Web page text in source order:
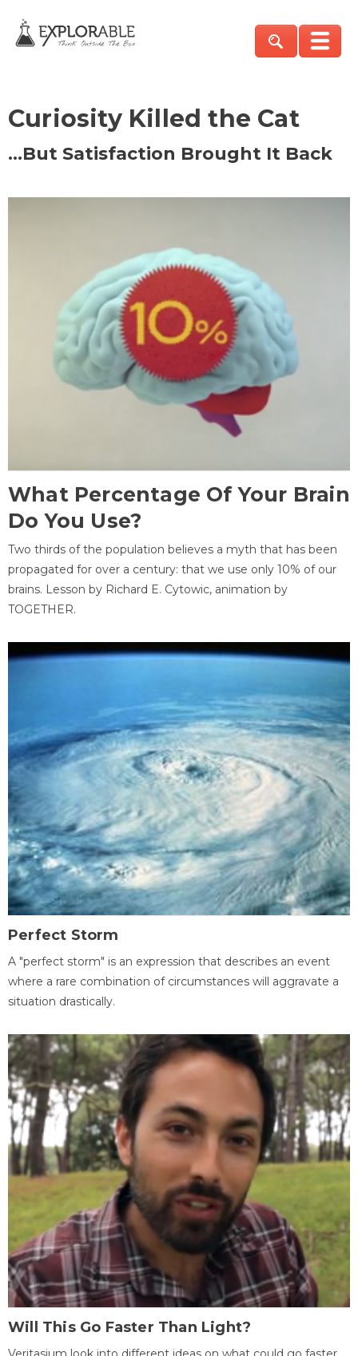
Curiosity Killed the Cat
…But Satisfaction Brought It Back
What Percentage Of Your Brain
Do You Use?
Two thirds of the population believes a myth that has been
propagated for over a century: that we use only 10% of our
brains. Lesson by Richard E. Cytowic, animation by
TOGETHER.
Perfect Storm
A "perfect storm" is an expression that describes an event
where a rare combination of circumstances will aggravate a
situation drastically.
Will This Go Faster Than Light?